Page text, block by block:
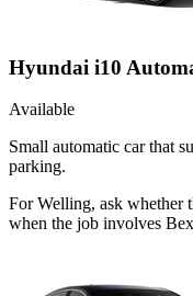
Hyundai i10
Available
Small automatic car that
parking.
For Welling, ask whether
when the job involves